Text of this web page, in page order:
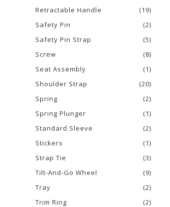
Retractable Handle
(19)
Safety Pin
(2)
Safety Pin Strap
(5)
Screw
(8)
Seat Assembly
(1)
Shoulder Strap
(20)
Spring
(2)
Spring Plunger
(1)
Standard Sleeve
(2)
Stickers
(1)
Strap Tie
(3)
Tilt-And-Go Wheel
(9)
Tray
(2)
Trim Ring
(2)